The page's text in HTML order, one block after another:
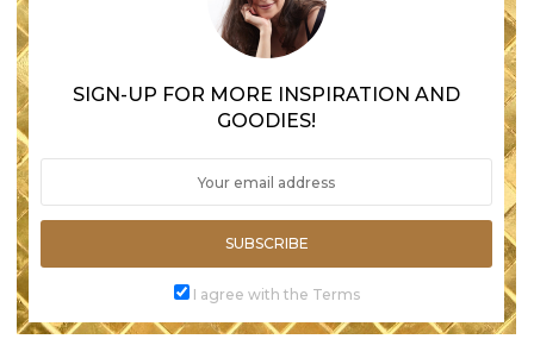
SIGN-UP FOR MORE INSPIRATION AND
GOODIES!
SUBSCRIBE
I agree with the Terms